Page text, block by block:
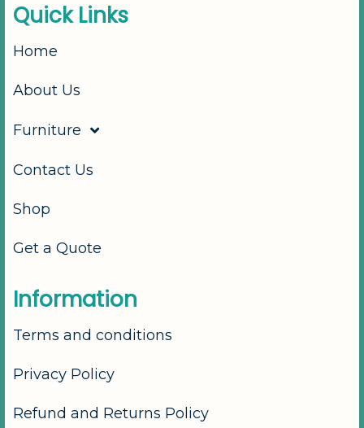
Quick Links
Home
About Us
Furniture
Contact Us
Shop
Get a Quote
Information
Terms and conditions
Privacy Policy
Refund and Returns Policy